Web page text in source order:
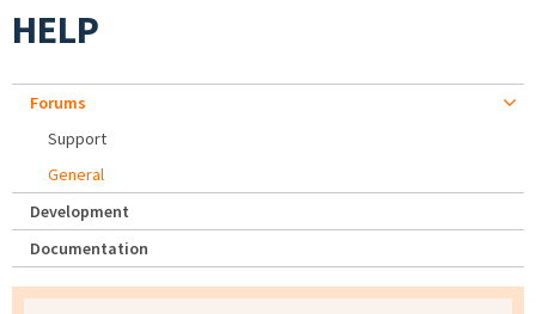
HELP
Forums
Support
General
Development
Documentation